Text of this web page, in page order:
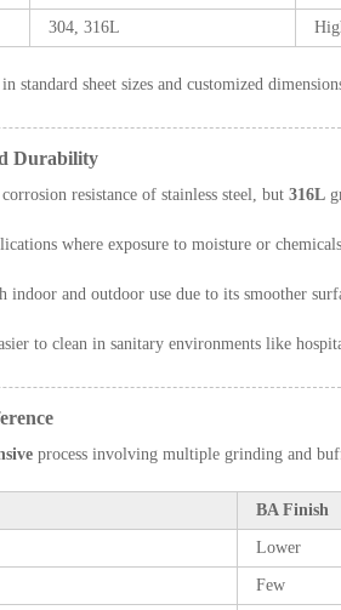
304, 316L
standard sheet sizes and customized
Durability
resistance of stainless steel, but 316L
where exposure to moisture or
indoor and outdoor use due to its smoother
to clean in sanitary environments like
process involving multiple grinding and
BA Finish
Lower
Few